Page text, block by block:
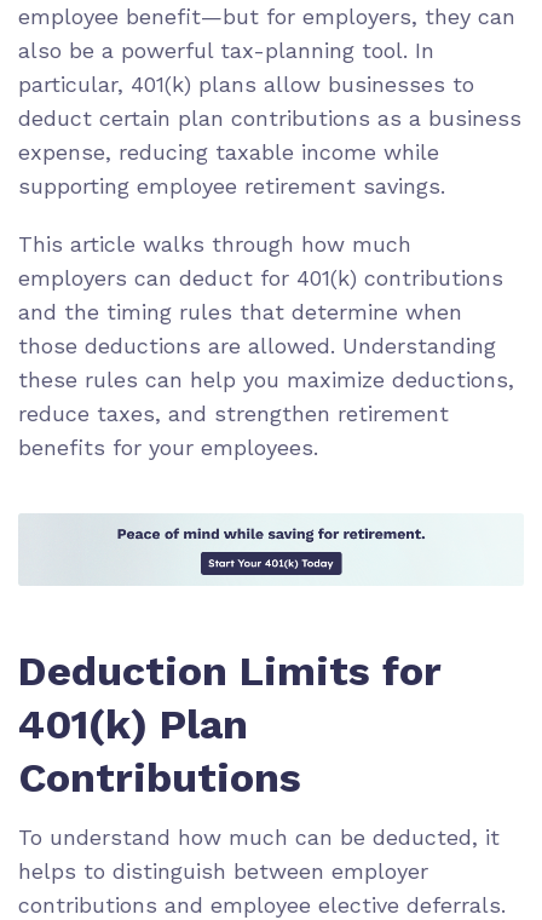
employee benefit—but for employers, they can
also be a powerful tax-planning tool. In
particular, 401(k) plans allow businesses to
deduct certain plan contributions as a business
expense, reducing taxable income while
supporting employee retirement savings.
This article walks through how much
employers can deduct for 401(k) contributions
and the timing rules that determine when
those deductions are allowed. Understanding
these rules can help you maximize deductions,
reduce taxes, and strengthen retirement
benefits for your employees.
Deduction Limits for
401(k) Plan
Contributions
To understand how much can be deducted, it
helps to distinguish between employer
contributions and employee elective deferrals.